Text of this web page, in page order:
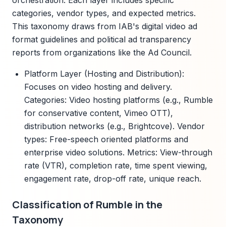
categories, vendor types, and expected metrics.
This taxonomy draws from IAB's digital video ad
format guidelines and political ad transparency
reports from organizations like the Ad Council.
Platform Layer (Hosting and Distribution):
Focuses on video hosting and delivery.
Categories: Video hosting platforms (e.g., Rumble
for conservative content, Vimeo OTT),
distribution networks (e.g., Brightcove). Vendor
types: Free-speech oriented platforms and
enterprise video solutions. Metrics: View-through
rate (VTR), completion rate, time spent viewing,
engagement rate, drop-off rate, unique reach.
Classification of Rumble in the
Taxonomy